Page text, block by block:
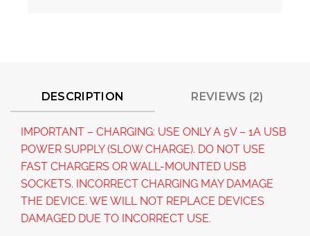
DESCRIPTION REVIEWS (2)
IMPORTANT – CHARGING: USE ONLY A 5V – 1A USB
POWER SUPPLY (SLOW CHARGE). DO NOT USE
FAST CHARGERS OR WALL-MOUNTED USB
SOCKETS. INCORRECT CHARGING MAY DAMAGE
THE DEVICE. WE WILL NOT REPLACE DEVICES
DAMAGED DUE TO INCORRECT USE.